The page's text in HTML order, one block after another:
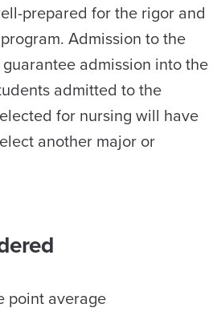
prepared for the rigor and
Admission to the
admission into the
admitted to the
for nursing will have
another major or
point average